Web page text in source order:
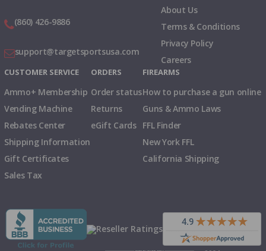
(860) 426-9886
support@targetsportsusa.com
About Us
Terms & Conditions
Privacy Policy
Careers
CUSTOMER SERVICE
Ammo+ Membership
Vending Machine
Rebates Center
Shipping Information
Gift Certificates
Sales Tax
ORDERS
Order status
Returns
eGift Cards
FIREARMS
How to purchase a gun online
Guns & Ammo Laws
FFL Finder
New York FFL
California Shipping